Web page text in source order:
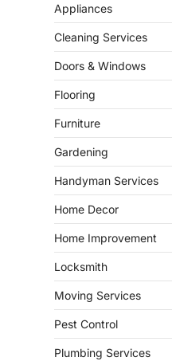
without
unusual
REAL
9
Can’t
leading
Corpus
and
People
vibrant,
HOME
Appliances
Cleaning Services
Doors & Windows
Flooring
Furniture
Gardening
Handyman Services
Home Decor
Home Improvement
Locksmith
Moving Services
Pest Control
Plumbing Services